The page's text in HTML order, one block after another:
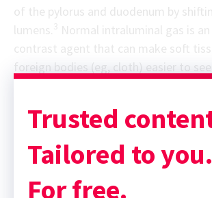
of the pylorus and duodenum by
foreign bodies (eg, cloth) easier to see
Trusted
Tailored to you.
For free.